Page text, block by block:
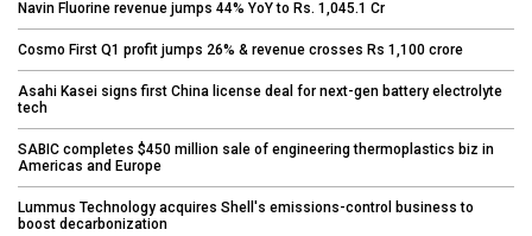
Navin Fluorine revenue jumps 44% YoY to Rs. 1,045.1 Cr
Cosmo First Q1 profit jumps 26% & revenue crosses Rs 1,100 crore
Asahi Kasei signs first China license deal for next-gen battery electrolyte
tech
SABIC completes $450 million sale of engineering thermoplastics biz in
Americas and Europe
Lummus Technology acquires Shell's emissions-control business to
boost decarbonization